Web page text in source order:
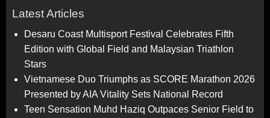
Latest Articles
Desaru Coast Multisport Festival Celebrates Fifth
Edition with Global Field and Malaysian Triathlon
Stars
Vietnamese Duo Triumphs as SCORE Marathon 2026
Presented by AIA Vitality Sets National Record
Teen Sensation Muhd Haziq Outpaces Senior Field to